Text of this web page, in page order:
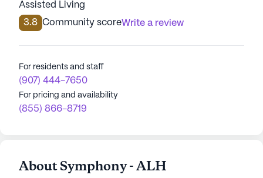
Assisted Living
3.8 Community scoreWrite a review
For residents and staff
(907) 444-7650
For pricing and availability
(855) 866-8719
About Symphony - ALH